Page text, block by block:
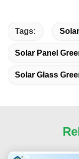
Tags:
Solar Panel
Solar Glass